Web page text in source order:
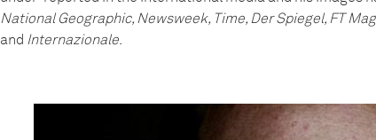
National Geographic, Newsweek, Time, Der Spiegel, FT
and Internazionale.